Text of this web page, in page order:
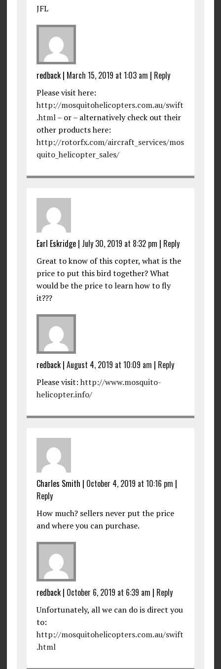
JFL
redback| March 15, 2019 at 1:03 am | Reply
Please visit here:
http://mosquitohelicopters.com.au/swift
.html– or – alternatively check out their
other products here:
http://rotorfx.com/aircraft_services/mos
quito_helicopter_sales/
Earl Eskridge| July 30, 2019 at 8:32 pm | Reply
Great to know of this copter, what is the
price to put this bird together? What
would be the price to learn how to fly
it???
redback| August 4, 2019 at 10:09 am | Reply
Please visit: http://www.mosquito-
helicopter.info/
Charles Smith | October 4, 2019 at 10:16 pm |
Reply
How much? sellers never put the price
and where you can purchase.
redback| October 6, 2019 at 6:39 am | Reply
Unfortunately, all we can do is direct you
to:
http://mosquitohelicopters.com.au/swift
.html